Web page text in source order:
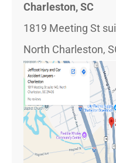
Charleston, SC
1819 Meeting St
North Charleston,